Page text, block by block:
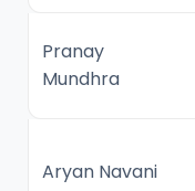
Pranay
Mundhra
Aryan Navani